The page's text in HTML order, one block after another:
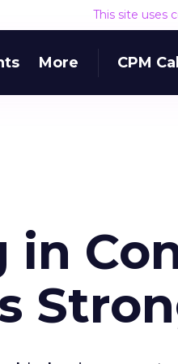
This site uses
More CPM
in